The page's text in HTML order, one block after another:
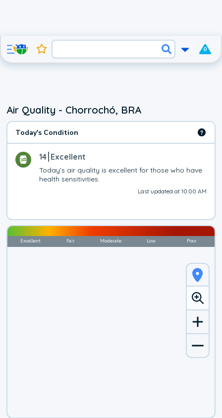
0
Air Quality - Chorrochó, BRA
Today's Condition
14 Excellent
Today's air quality is excellent for those who have
health sensitivities.
Last updated at 10:00 AM
Excellent Fair Moderate Low Poor